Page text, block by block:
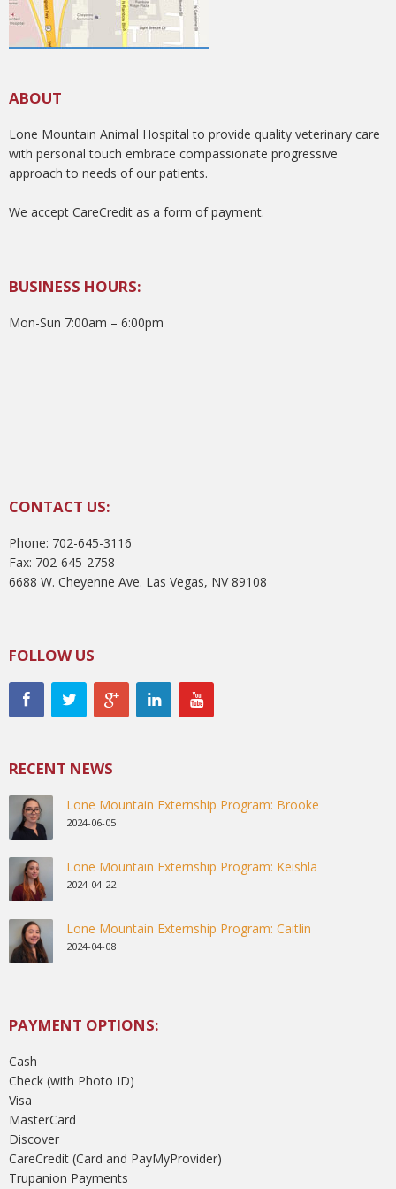
ABOUT
Lone Mountain Animal Hospital to provide quality veterinary care
with personal touch embrace compassionate progressive
approach to needs of our patients.
We accept CareCredit as a form of payment.
BUSINESS HOURS:
Mon-Sun 7:00am – 6:00pm
CONTACT US:
Phone: 702-645-3116
Fax: 702-645-2758
6688 W. Cheyenne Ave. Las Vegas, NV 89108
FOLLOW US
RECENT NEWS
Lone Mountain Externship Program: Brooke
2024-06-05
Lone Mountain Externship Program: Keishla
2024-04-22
Lone Mountain Externship Program: Caitlin
2024-04-08
PAYMENT OPTIONS:
Cash
Check (with Photo ID)
Visa
MasterCard
Discover
CareCredit (Card and PayMyProvider)
Trupanion Payments